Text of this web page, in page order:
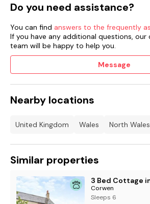
Sorry, no smoking.
Shop 0.6 miles, pub 0.7 miles.
Note: There is a steep drop at the
please take care and ensure children are
Do you need assistance?
You can find answers to the frequently
If you have any additional questions,
team will be happy to help you.
Message
Nearby locations
United Kingdom Wales North Wales
Similar properties
3 Bed Cottage
Corwen
Sleeps 6